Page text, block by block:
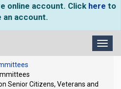
online account. Click here to
an account.
Senior Citizens, Veterans and